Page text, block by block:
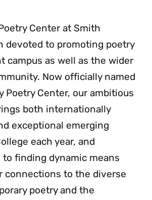
Center at Smith
devoted to promoting poetry
campus as well as the wider
Now officially named
Poetry Center, our ambitious
both internationally
exceptional emerging
each year, and
to finding dynamic means
connections to the diverse
poetry and the